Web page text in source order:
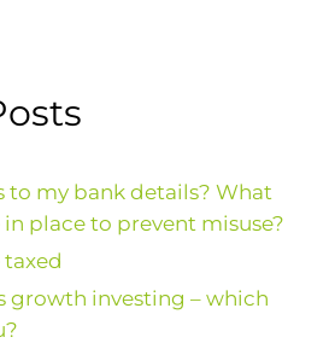
to my bank details? What
place to prevent misuse?
taxed
growth investing – which